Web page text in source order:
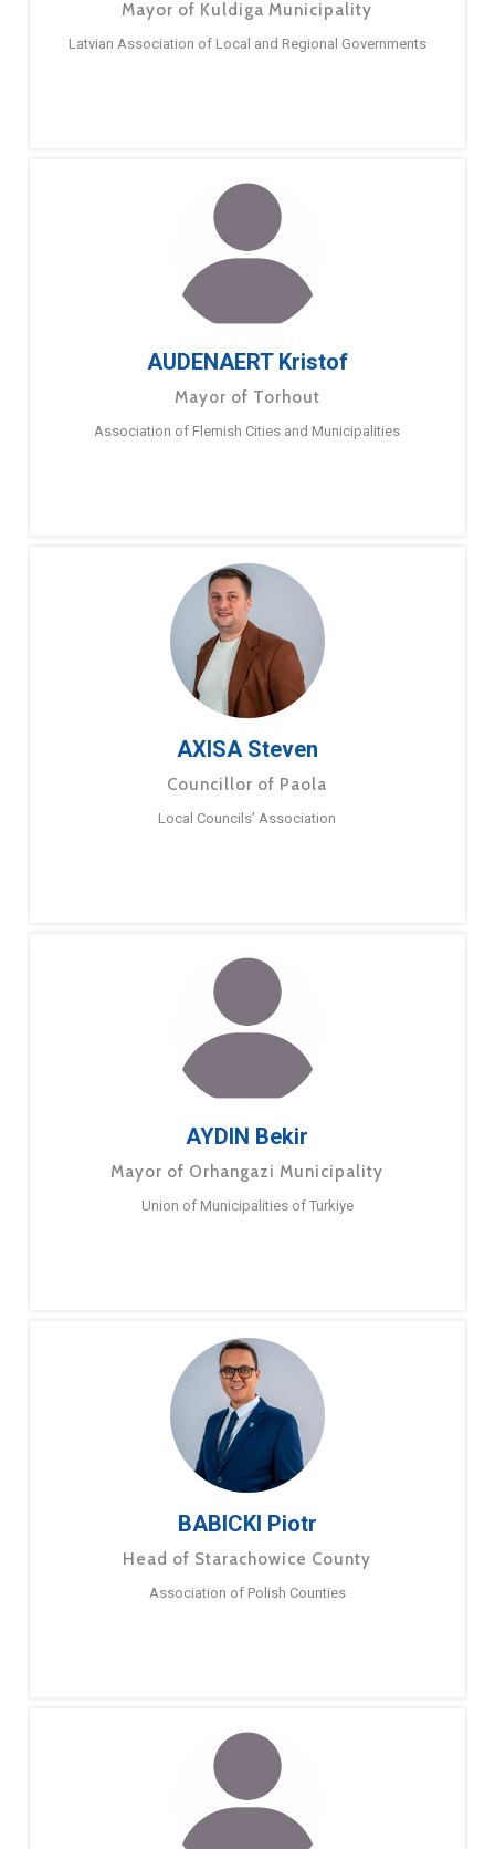
Mayor of Kuldiga Municipality
Latvian Association of Local and Regional Governments
AUDENAERT Kristof
Mayor of Torhout
Association of Flemish Cities and Municipalities
AXISA Steven
Councillor of Paola
Local Councils’ Association
AYDIN Bekir
Mayor of Orhangazi Municipality
Union of Municipalities of Turkiye
BABICKI Piotr
Head of Starachowice County
Association of Polish Counties